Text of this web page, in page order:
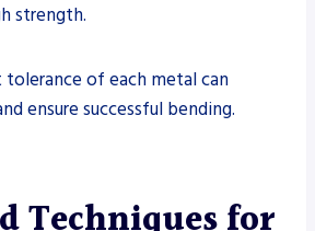
strength.
of each metal can
ensure successful bending.